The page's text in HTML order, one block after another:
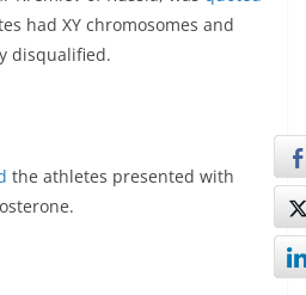
had XY chromosomes and
disqualified.
the athletes presented with